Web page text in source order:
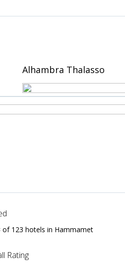
Alhambra Thalasso
of 123 hotels in Hammamet
Rating